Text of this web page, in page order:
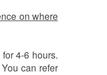
on where
4-6 hours.
can refer